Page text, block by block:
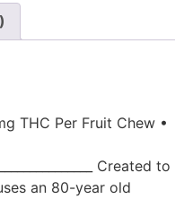
THC Per Fruit Chew •
Created to
an 80-year old